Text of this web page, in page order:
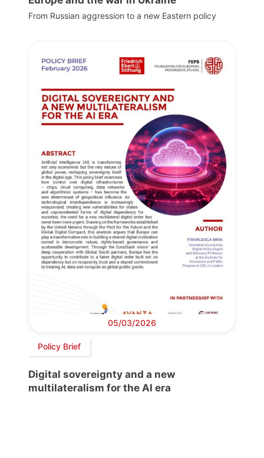
From Russian aggression to a new Eastern policy
05/03/2026
Policy Brief
Digital sovereignty and a new
multilateralism for the AI era